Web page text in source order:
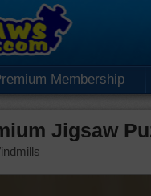
Membership
Jigsaw